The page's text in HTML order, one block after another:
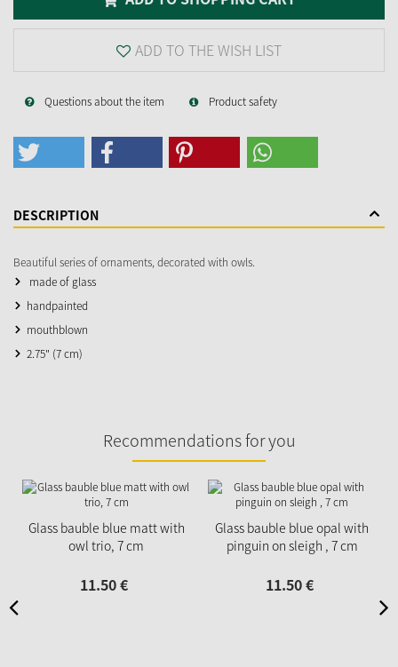
ADD TO THE WISH LIST
Questions about the item Product safety
DESCRIPTION
Beautiful series of ornaments, decorated with owls.
made of glass
handpainted
mouthblown
2.75" (7 cm)
Recommendations for you
Glass bauble blue matt with
owl trio, 7 cm
11.50€
Glass bauble blue opal with
pinguin on sleigh , 7 cm
11.50€